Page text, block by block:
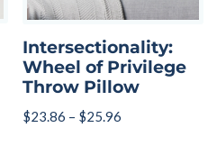
Intersectionality:
Wheel of Privilege
Throw Pillow
$23.86 – $25.96